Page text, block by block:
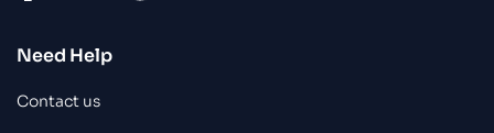
Need Help
Contact us